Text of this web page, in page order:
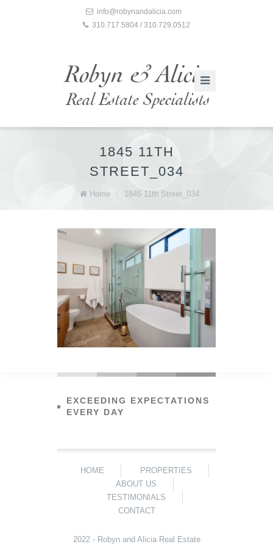
info@robynandalicia.com
310.717.5804 / 310.729.0512
1845 11TH
STREET_034
Home / 1845 11th Street_034
EXCEEDING EXPECTATIONS
EVERY DAY
HOME
PROPERTIES
ABOUT US
TESTIMONIALS
CONTACT
2022 - Robyn and Alicia Real Estate